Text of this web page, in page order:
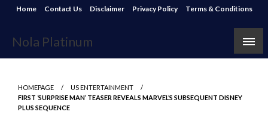
Skip
content
Home Contact Us Disclaimer Privacy Policy Terms & Conditions
Nola Platinum
HOMEPAGE
US ENTERTAINMENT
FIRST ‘SURPRISE MAN’ TEASER REVEALS MARVEL’S SUBSEQUENT DISNEY
PLUS SEQUENCE